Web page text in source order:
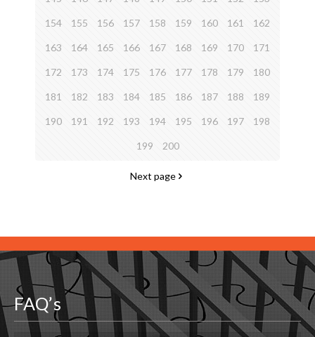
154 155 156 157 158 159 160 161 162
163 164 165 166 167 168 169 170 171
172 173 174 175 176 177 178 179 180
181 182 183 184 185 186 187 188 189
190 191 192 193 194 195 196 197 198
199 200
Next page
FAQ’s